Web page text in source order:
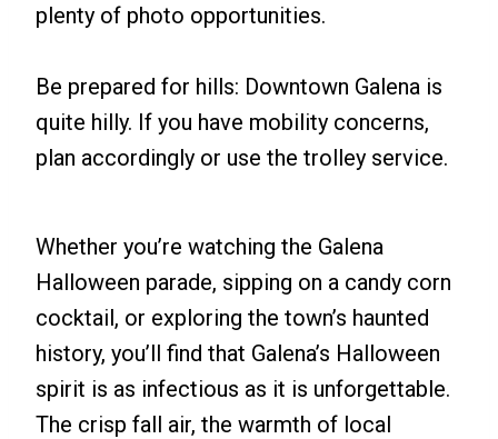
plenty of photo opportunities.
Be prepared for hills: Downtown Galena is
quite hilly. If you have mobility concerns,
plan accordingly or use the trolley service.
Whether you’re watching the Galena
Halloween parade, sipping on a candy corn
cocktail, or exploring the town’s haunted
history, you’ll find that Galena’s Halloween
spirit is as infectious as it is unforgettable.
The crisp fall air, the warmth of local